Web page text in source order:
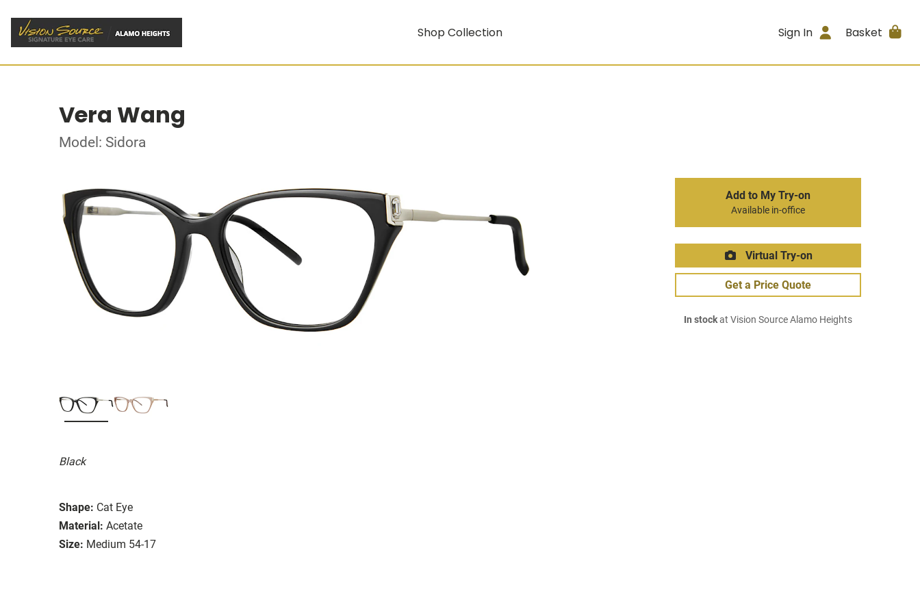
Shop Collection Sign In Basket
Vera Wang
Model: Sidora
Black
Shape: Cat Eye
Material: Acetate
Size: Medium 54-17
Add to My Try-on
Available in-office
Virtual Try-on
Get a Price Quote
In stockat Vision Source Alamo Heights